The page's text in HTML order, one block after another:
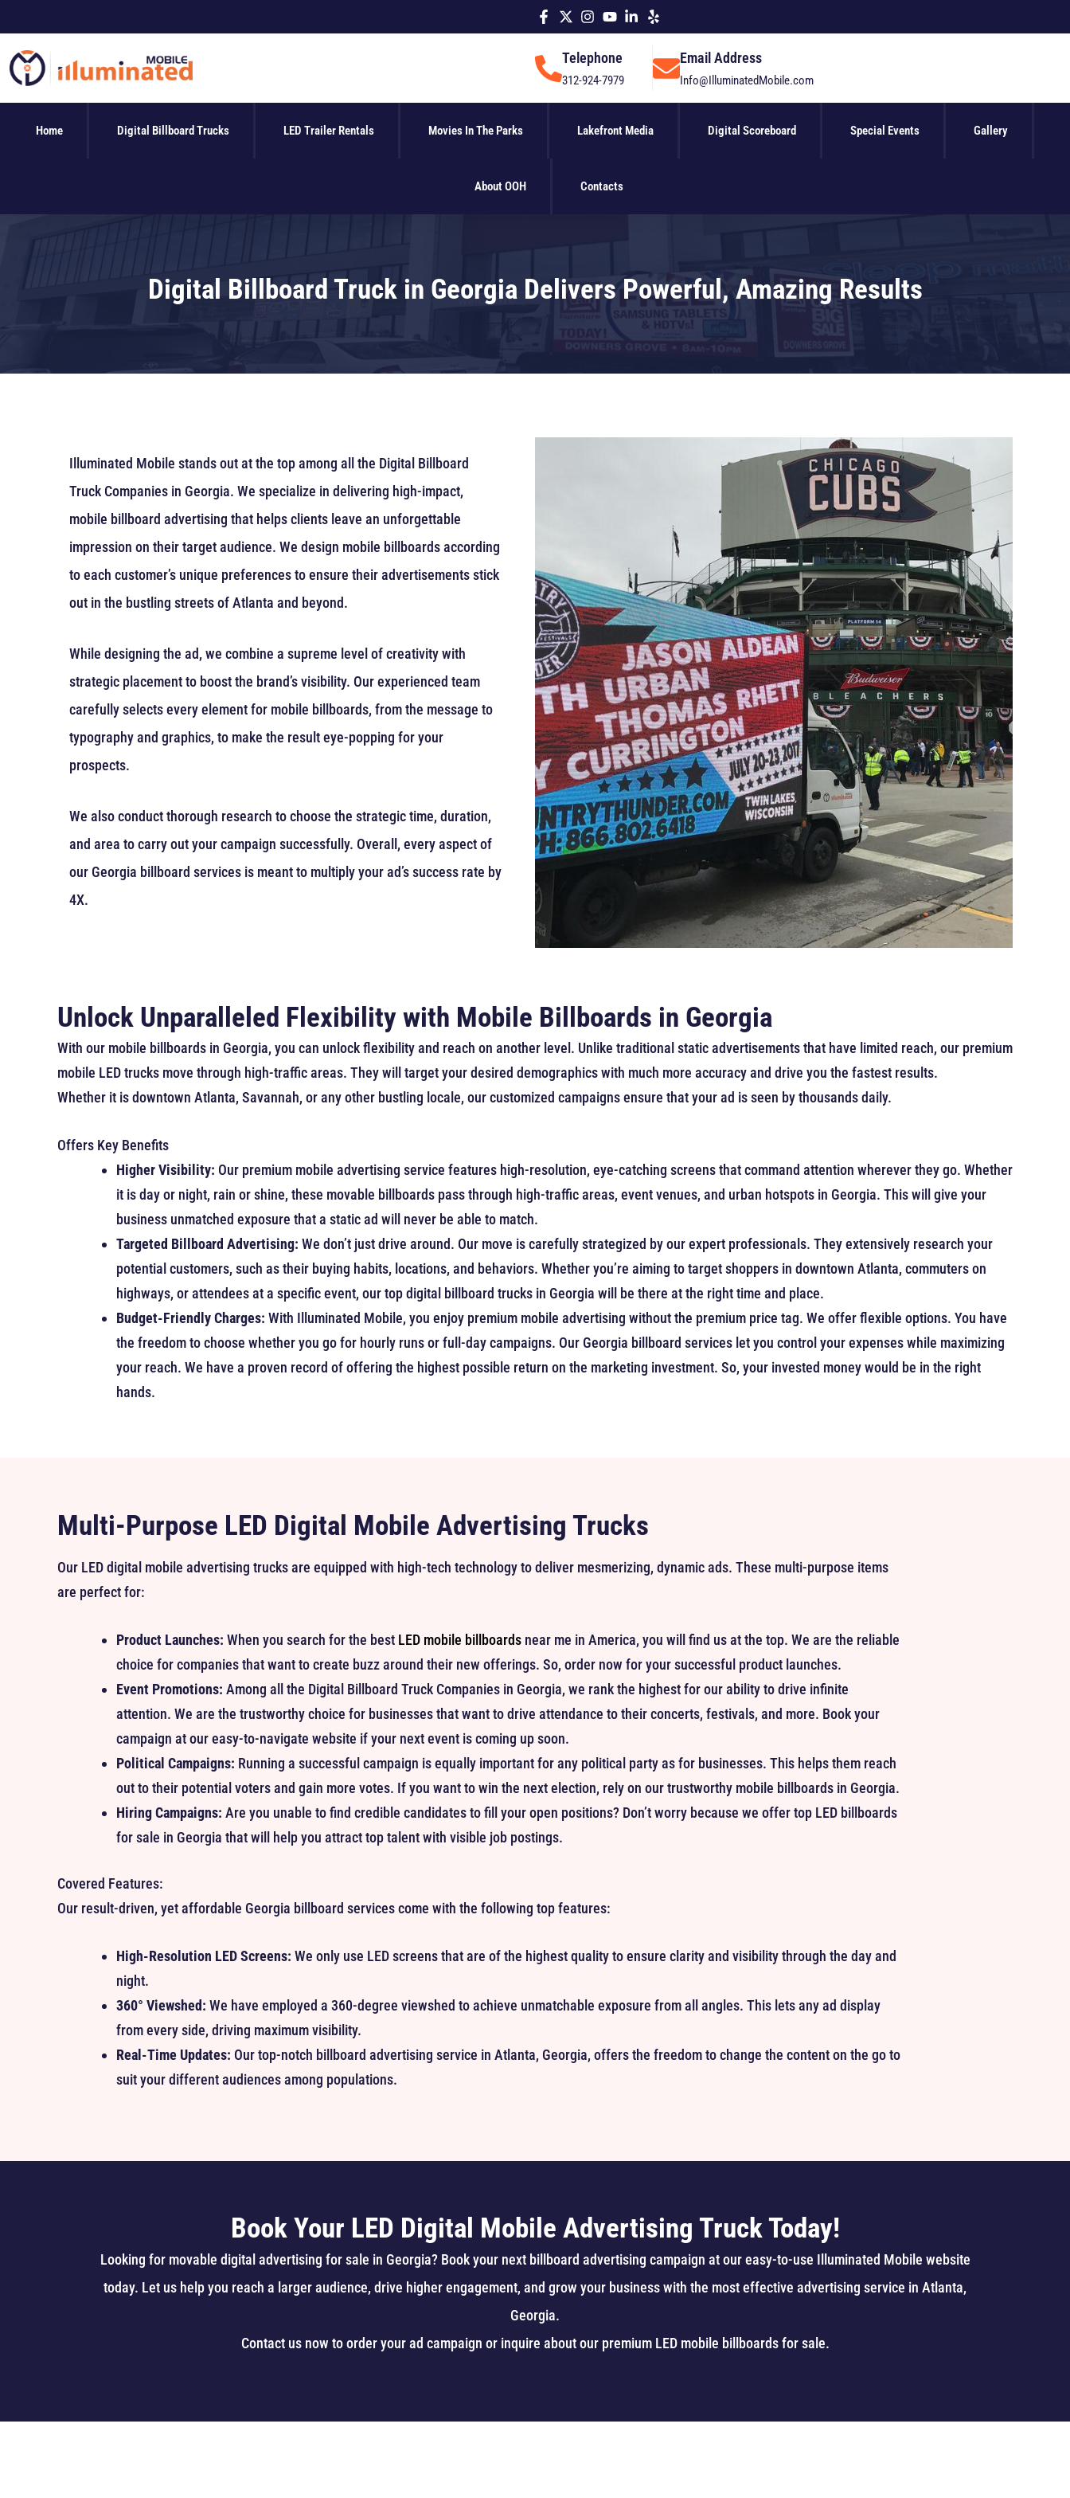
to
content
Telephone
312-924-7979
Email Address
Info@IlluminatedMobile.com
Home Digital Billboard Trucks LED Trailer Rentals Movies In The Parks Lakefront Media Digital Scoreboard Special Events Gallery
About OOH Contacts
Digital Billboard Truck in Georgia Delivers Powerful, Amazing Results
Illuminated Mobile stands out at the top among all the Digital Billboard
Truck Companies in Georgia. We specialize in delivering high-impact,
mobile billboard advertising that helps clients leave an unforgettable
impression on their target audience. We design mobile billboards according
to each customer’s unique preferences to ensure their advertisements stick
out in the bustling streets of Atlanta and beyond.
While designing the ad, we combine a supreme level of creativity with
strategic placement to boost the brand’s visibility. Our experienced team
carefully selects every element for mobile billboards, from the message to
typography and graphics, to make the result eye-popping for your
prospects.
We also conduct thorough research to choose the strategic time, duration,
and area to carry out your campaign successfully. Overall, every aspect of
our Georgia billboard services is meant to multiply your ad’s success rate by
4X.
Unlock Unparalleled Flexibility with Mobile Billboards in Georgia
With our mobile billboards in Georgia, you can unlock flexibility and reach on another level. Unlike traditional static advertisements that have limited reach, our premium
mobile LED trucks move through high-traffic areas. They will target your desired demographics with much more accuracy and drive you the fastest results.
Whether it is downtown Atlanta, Savannah, or any other bustling locale, our customized campaigns ensure that your ad is seen by thousands daily.
Offers Key Benefits
Higher Visibility: Our premium mobile advertising service features high-resolution, eye-catching screens that command attention wherever they go. Whether
it is day or night, rain or shine, these movable billboards pass through high-traffic areas, event venues, and urban hotspots in Georgia. This will give your
business unmatched exposure that a static ad will never be able to match.
Targeted Billboard Advertising: We don’t just drive around. Our move is carefully strategized by our expert professionals. They extensively research your
potential customers, such as their buying habits, locations, and behaviors. Whether you’re aiming to target shoppers in downtown Atlanta, commuters on
highways, or attendees at a specific event, our top digital billboard trucks in Georgia will be there at the right time and place.
Budget-Friendly Charges: With Illuminated Mobile, you enjoy premium mobile advertising without the premium price tag. We offer flexible options. You have
the freedom to choose whether you go for hourly runs or full-day campaigns. Our Georgia billboard services let you control your expenses while maximizing
your reach. We have a proven record of offering the highest possible return on the marketing investment. So, your invested money would be in the right
hands.
Multi-Purpose LED Digital Mobile Advertising Trucks
Our LED digital mobile advertising trucks are equipped with high-tech technology to deliver mesmerizing, dynamic ads. These multi-purpose items
are perfect for:
Product Launches: When you search for the best LED mobile billboards near me in America, you will find us at the top. We are the reliable
choice for companies that want to create buzz around their new offerings. So, order now for your successful product launches.
Event Promotions: Among all the Digital Billboard Truck Companies in Georgia, we rank the highest for our ability to drive infinite
attention. We are the trustworthy choice for businesses that want to drive attendance to their concerts, festivals, and more. Book your
campaign at our easy-to-navigate website if your next event is coming up soon.
Political Campaigns: Running a successful campaign is equally important for any political party as for businesses. This helps them reach
out to their potential voters and gain more votes. If you want to win the next election, rely on our trustworthy mobile billboards in Georgia.
Hiring Campaigns: Are you unable to find credible candidates to fill your open positions? Don’t worry because we offer top LED billboards
for sale in Georgia that will help you attract top talent with visible job postings.
Covered Features:
Our result-driven, yet affordable Georgia billboard services come with the following top features:
High-Resolution LED Screens: We only use LED screens that are of the highest quality to ensure clarity and visibility through the day and
night.
360° Viewshed: We have employed a 360-degree viewshed to achieve unmatchable exposure from all angles. This lets any ad display
from every side, driving maximum visibility.
Real-Time Updates: Our top-notch billboard advertising service in Atlanta, Georgia, offers the freedom to change the content on the go to
suit your different audiences among populations.
Book Your LED Digital Mobile Advertising Truck Today!
Looking for movable digital advertising for sale in Georgia? Book your next billboard advertising campaign at our easy-to-use Illuminated Mobile website
today. Let us help you reach a larger audience, drive higher engagement, and grow your business with the most effective advertising service in Atlanta,
Georgia.
Contact us now to order your ad campaign or inquire about our premium LED mobile billboardsfor sale.